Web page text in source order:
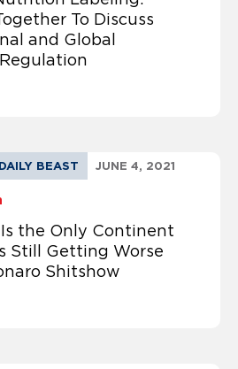
To Discuss
and Global
BEAST JUNE 4, 2021
the Only Continent
Still Getting Worse
Shitshow